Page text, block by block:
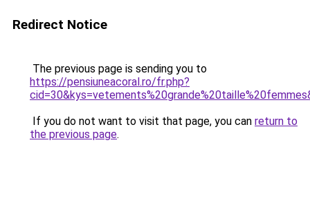
Redirect Notice
The previous page is sending you to
https://pensiuneacoral.ro/fr.php?
If you do not want to visit that page, you can return to
the previous page.